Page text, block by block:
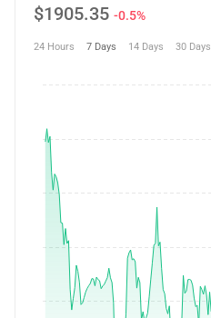
$1905.35 -0.5%
24 Hours 7 Days 14 Days 30 Days